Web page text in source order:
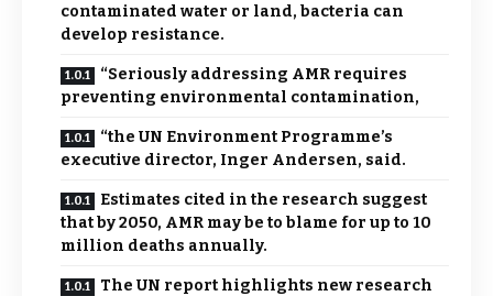
contaminated water or land, bacteria can
develop resistance.
“Seriously addressing AMR requires
preventing environmental contamination,
“the UN Environment Programme’s
executive director, Inger Andersen, said.
Estimates cited in the research suggest
that by 2050, AMR may be to blame for up to 10
million deaths annually.
The UN report highlights new research